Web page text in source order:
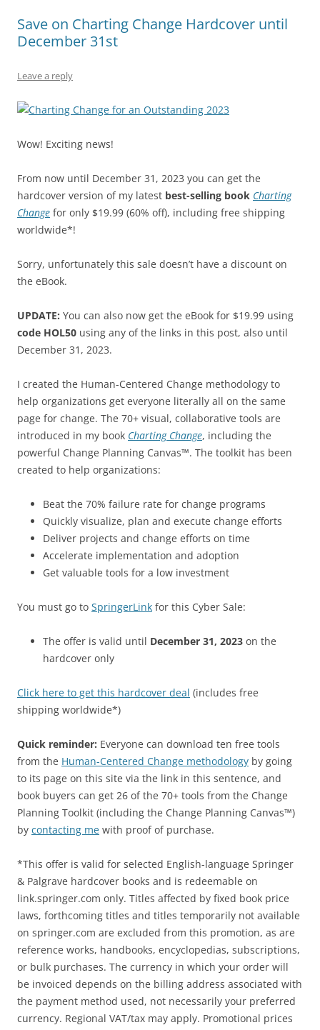
o
o
k
n p s
Save on Charting Change Hardcover until
December 31st
Leave a reply
Wow! Exciting news!
From now until December 31, 2023 you can get the
hardcover version of my latest best-selling book Charting
Change for only $19.99 (60% off), including free shipping
worldwide*!
Sorry, unfortunately this sale doesn’t have a discount on
the eBook.
UPDATE: You can also now get the eBook for $19.99 using
code HOL50 using any of the links in this post, also until
December 31, 2023.
I created the Human-Centered Change methodology to
help organizations get everyone literally all on the same
page for change. The 70+ visual, collaborative tools are
introduced in my book Charting Change, including the
powerful Change Planning Canvas™. The toolkit has been
created to help organizations:
Beat the 70% failure rate for change programs
Quickly visualize, plan and execute change efforts
Deliver projects and change efforts on time
Accelerate implementation and adoption
Get valuable tools for a low investment
You must go to SpringerLink for this Cyber Sale:
The offer is valid until December 31, 2023 on the
hardcover only
Click here to get this hardcover deal (includes free
shipping worldwide*)
Quick reminder: Everyone can download ten free tools
from the Human-Centered Change methodology by going
to its page on this site via the link in this sentence, and
book buyers can get 26 of the 70+ tools from the Change
Planning Toolkit (including the Change Planning Canvas™)
by contacting me with proof of purchase.
*This offer is valid for selected English-language Springer
& Palgrave hardcover books and is redeemable on
link.springer.com only. Titles affected by fixed book price
laws, forthcoming titles and titles temporarily not available
on springer.com are excluded from this promotion, as are
reference works, handbooks, encyclopedias, subscriptions,
or bulk purchases. The currency in which your order will
be invoiced depends on the billing address associated with
the payment method used, not necessarily your preferred
currency. Regional VAT/tax may apply. Promotional prices